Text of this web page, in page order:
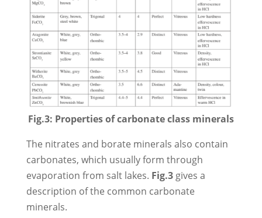
Fig.3: Properties of carbonate class minerals
The nitrates and borate minerals also contain
carbonates, which usually form through
evaporation from salt lakes. Fig.3gives a
description of the common carbonate
minerals.